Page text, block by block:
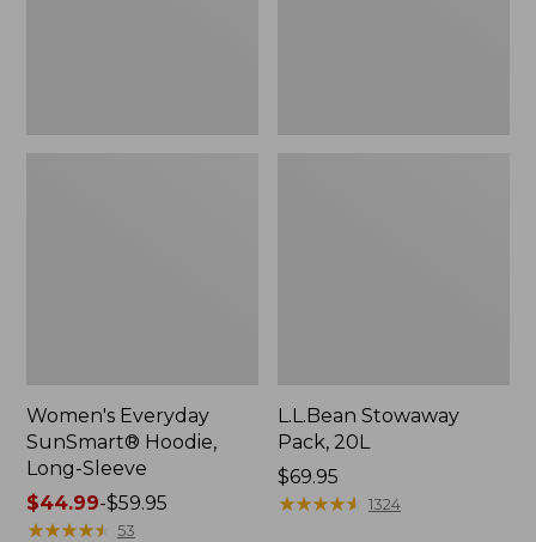
Women's Everyday
SunSmart® Hoodie,
Long-Sleeve
Price
range
$44.99-$59.95
★★★★★
★★★★★ 53
L.L.Bean Stowaway
Pack, 20L
Price:
$69.95
$69.95
★★★★★
★★★★★ 1324